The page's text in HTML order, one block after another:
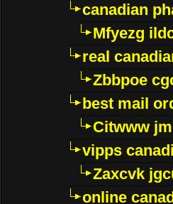
canadian
Mfyezg
real
Zbbpoe
best mail
Citwww
vipps
Zaxcvk
online